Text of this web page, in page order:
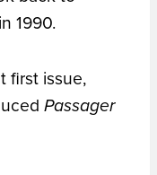
1990.
first issue,
Passager